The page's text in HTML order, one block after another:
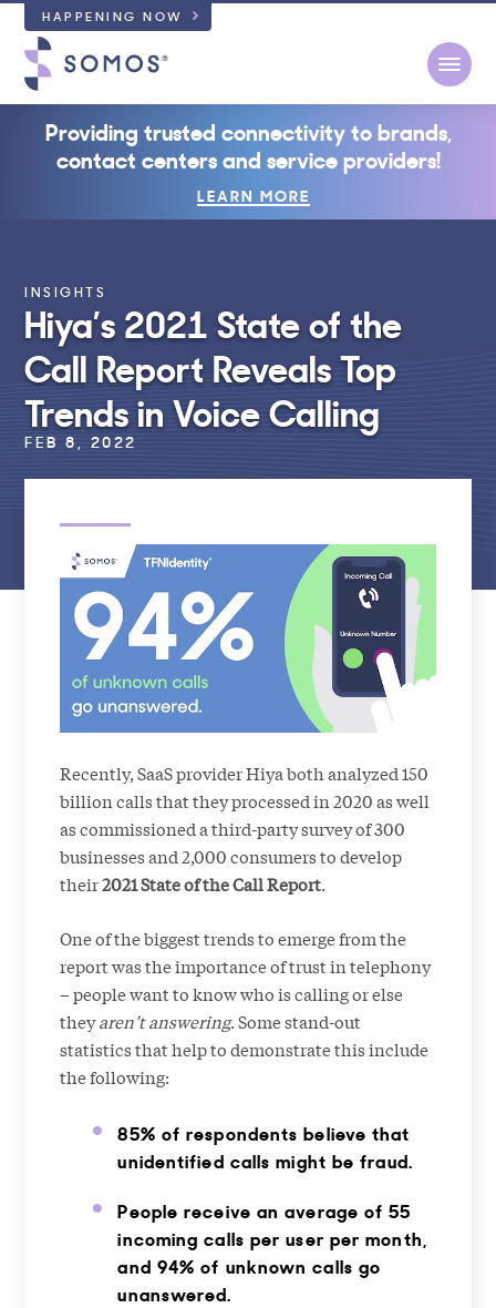
HAPPENING NOW
Providing trusted connectivity to brands,
contact centers and service providers!
LEARN MORE
INSIGHTS
Hiya’s 2021 State of the
Call Report Reveals Top
Trends in Voice Calling
FEB 8, 2022
Recently, SaaS provider Hiya both analyzed 150
billion calls that they processed in 2020 as well
as commissioned a third-party survey of 300
businesses and 2,000 consumers to develop
their2021 State of the Call Report.
One of the biggest trends to emerge from the
report was the importance of trust in telephony
– people want to know who is calling or else
theyaren’t answering. Some stand-out
statistics that help to demonstrate this include
the following:
85% of respondents believe that
unidentified calls might be fraud.
People receive an average of 55
incoming calls per user per month,
and 94% of unknown calls go
unanswered.